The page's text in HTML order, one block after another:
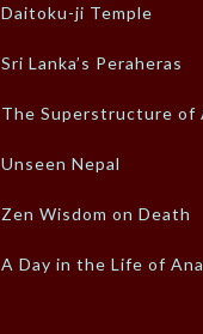
Daitoku-ji Temple
Sri Lanka’s Peraheras
The Superstructure of
Unseen Nepal
Zen Wisdom on Death
A Day in the Life of